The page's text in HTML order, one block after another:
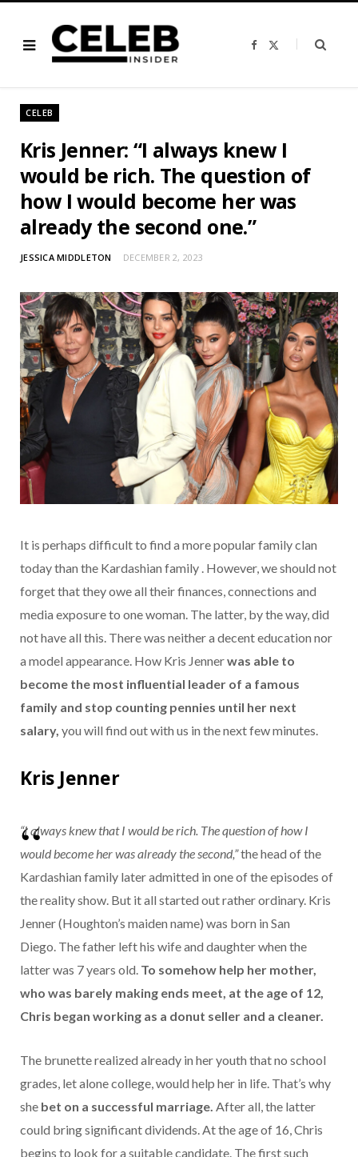
F
b
i
CELEB
Kris Jenner: “I always knew I
would be rich. The question of
how I would become her was
already the second one.”
JESSICA MIDDLETON DECEMBER 2, 2023
It is perhaps difficult to find a more popular family clan
today than the Kardashian family . However, we should not
forget that they owe all their finances, connections and
media exposure to one woman. The latter, by the way, did
not have all this. There was neither a decent education nor
a model appearance. How Kris Jennerwas able to
become the most influential leader of a famous
family and stop counting pennies until her next
salary, you will find out with us in the next few minutes.
Kris Jenner
“I always knew that I would be rich. The question of how I
would become her was already the second,”the head of the
Kardashian family later admitted in one of the episodes of
the reality show. But it all started out rather ordinary. Kris
Jenner (Houghton’s maiden name) was born in San
Diego. The father left his wife and daughter when the
latter was 7 years old. To somehow help her mother,
who was barely making ends meet, at the age of 12,
Chris began working as a donut seller and a cleaner.
The brunette realized already in her youth that no school
grades, let alone college, would help her in life. That’s why
she bet on a successful marriage. After all, the latter
could bring significant dividends. At the age of 16, Chris
begins to look for a suitable candidate. The first such